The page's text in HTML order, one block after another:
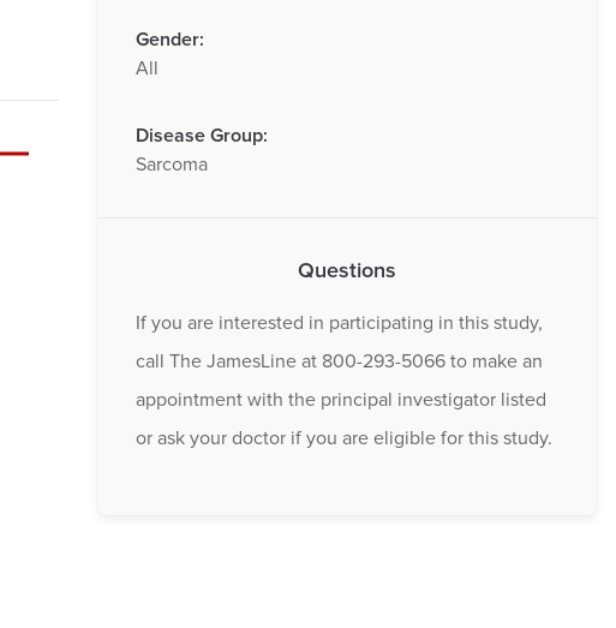
Gender:
All
Disease Group:
Sarcoma
Questions
If you are interested in participating in this study,
call The JamesLine at 800-293-5066 to make an
appointment with the principal investigator listed
or ask your doctor if you are eligible for this study.